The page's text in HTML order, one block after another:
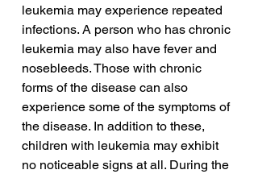
leukemia may experience repeated
infections. A person who has chronic
leukemia may also have fever and
nosebleeds. Those with chronic
forms of the disease can also
experience some of the symptoms of
the disease. In addition to these,
children with leukemia may exhibit
no noticeable signs at all. During the